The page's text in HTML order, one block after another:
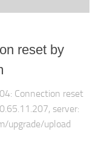
reset by
Connection reset
server:
upgrade/upload